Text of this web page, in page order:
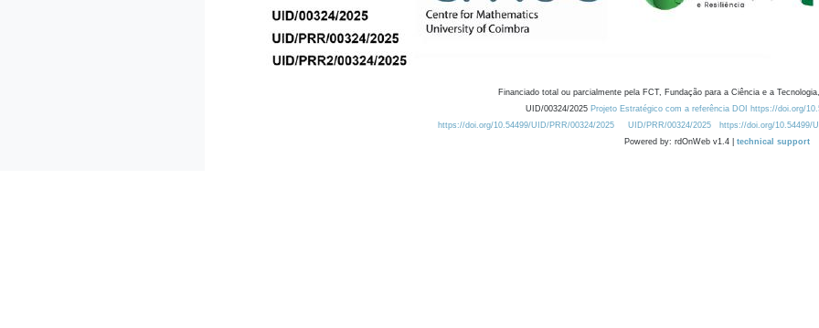
Financiado total ou parcialmente pela FCT, Fundação para a Ciência e a
UID/00324/2025 Projeto Estratégico com a referência DOI https://doi.org/
https://doi.org/10.54499/UID/PRR/00324/2025
UID/PRR/00324/2025 https://doi.org/10.54499/
Powered by: rdOnWeb v1.4 | technical support